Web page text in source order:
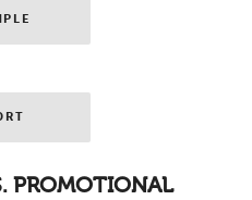
PROMOTIONAL